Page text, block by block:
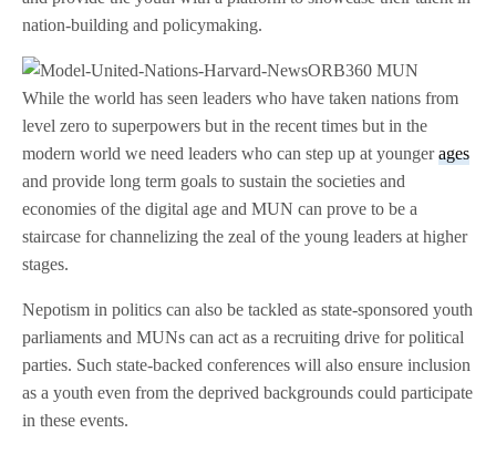
nation-building and policymaking.
While the world has seen leaders who have taken nations from
level zero to superpowers but in the recent times but in the
modern world we need leaders who can step up at youngerages
and provide long term goals to sustain the societies and
economies of the digital age and MUN can prove to be a
staircase for channelizing the zeal of the young leaders at higher
stages.
Nepotism in politics can also be tackled as state-sponsored youth
parliaments and MUNs can act as a recruiting drive for political
parties. Such state-backed conferences will also ensure inclusion
as a youth even from the deprived backgrounds could participate
in these events.